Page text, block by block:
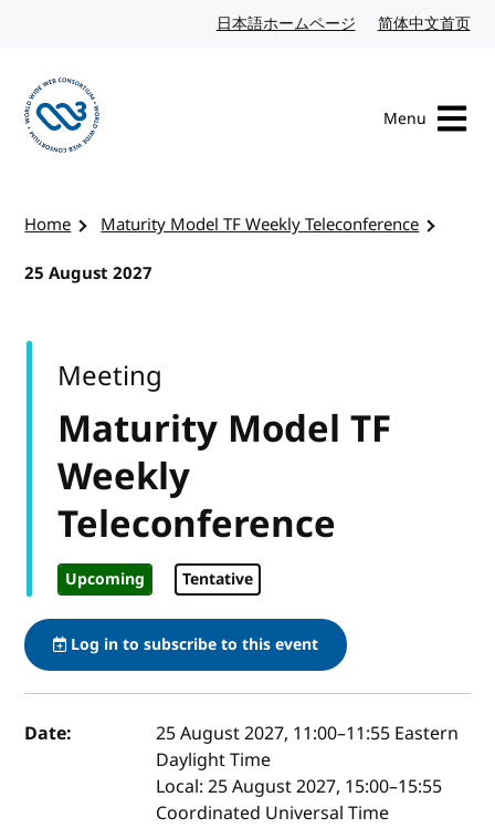
日本語ホームページ Japanese website
简体中文首页
Menu
Home
Maturity Model TF Weekly Teleconference
25 August 2027
Maturity Model TF
Weekly
Teleconference
Upcoming Tentative
Meeting
Log in to subscribe to this event
Event details
Date: 25 August 2027, 11:00–11:55 Eastern
Daylight Time
Local:25 August 2027, 15:00–15:55
Coordinated Universal Time